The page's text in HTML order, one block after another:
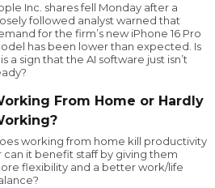
Inc. shares fell Monday after a
followed analyst warned that
for the firm’s new iPhone 16 Pro
has been lower than expected. Is
a sign that the AI software just isn’t
From Home or Hardly
working from home kill productivity
can it benefit staff by giving them
flexibility and a better work/life